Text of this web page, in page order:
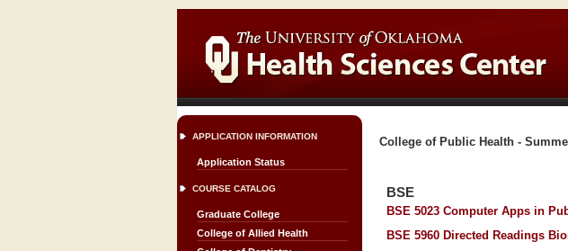
APPLICATION INFORMATION
Application Status
COURSE CATALOG
Graduate College
College of Allied Health
College of Public Health -
BSE
BSE 5023 Computer Apps in
BSE 5960 Directed Readings